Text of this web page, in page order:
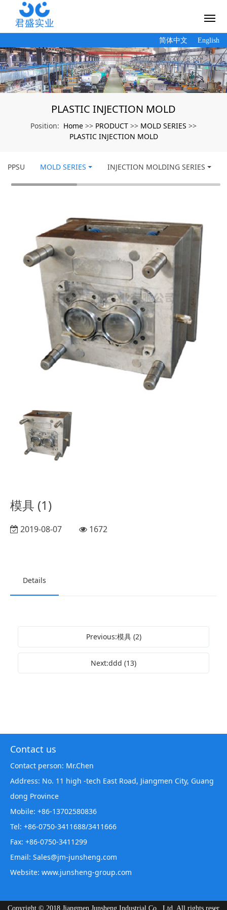
简体中文 English
PLASTIC INJECTION MOLD
Position: Home >> PRODUCT >> MOLD SERIES >>
PLASTIC INJECTION MOLD
PPSU MOLD SERIES INJECTION MOLDING SERIES
模具 (1)
2019-08-07 1672
Details
Previous:模具 (2)
Next:ddd (13)
Contact us
Contact person: Mr.Chen
Address: No. 11 high -tech East Road, Jiangmen City, Guang
dong Province
Mobile: +86-13702580836
Tel: +86-0750-3411688/3411666
Fax: +86-0750-3411299
Email: Sales@jm-junsheng.com
Website: www.junsheng-group.com
Copyright © 2018 Jiangmen Junsheng Industrial Co., Ltd. All rights reser